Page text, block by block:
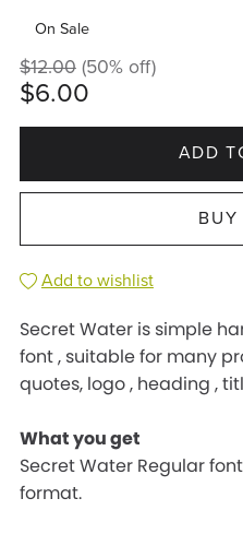
On Sale
$12.00 (50% off)
$6.00
ADD
BUY
Add to wishlist
Secret Water is simple
font , suitable for many
quotes, logo , heading ,
What you get
Secret Water Regular font
format.